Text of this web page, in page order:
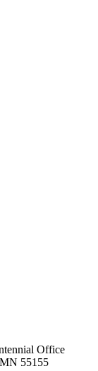
Office
55155